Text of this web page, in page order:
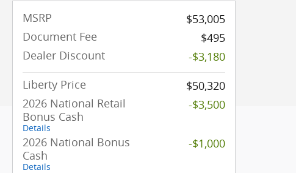
MSRP
$53,005
Document Fee
$495
Dealer Discount
-$3,180
Liberty Price
$50,320
2026 National Retail
Bonus Cash
Details
-$3,500
2026 National Bonus
Cash
Details
-$1,000